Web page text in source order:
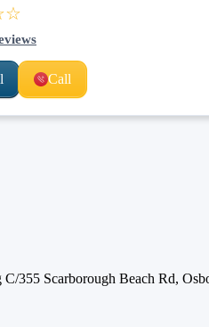
Call
355 Scarborough Beach Rd,